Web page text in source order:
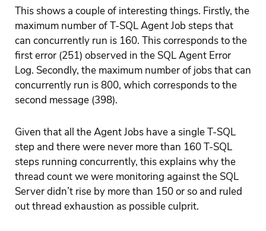
This shows a couple of interesting things. Firstly, the
maximum number of T-SQL Agent Job steps that
can concurrently run is 160. This corresponds to the
first error (251) observed in the SQL Agent Error
Log. Secondly, the maximum number of jobs that can
concurrently run is 800, which corresponds to the
second message (398).
Given that all the Agent Jobs have a single T-SQL
step and there were never more than 160 T-SQL
steps running concurrently, this explains why the
thread count we were monitoring against the SQL
Server didn’t rise by more than 150 or so and ruled
out thread exhaustion as possible culprit.